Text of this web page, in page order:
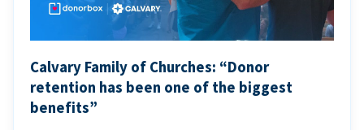
Calvary Family of Churches: “Donor
retention has been one of the biggest
benefits”